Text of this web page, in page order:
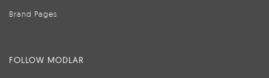
Brand Pages
FOLLOW MODLAR